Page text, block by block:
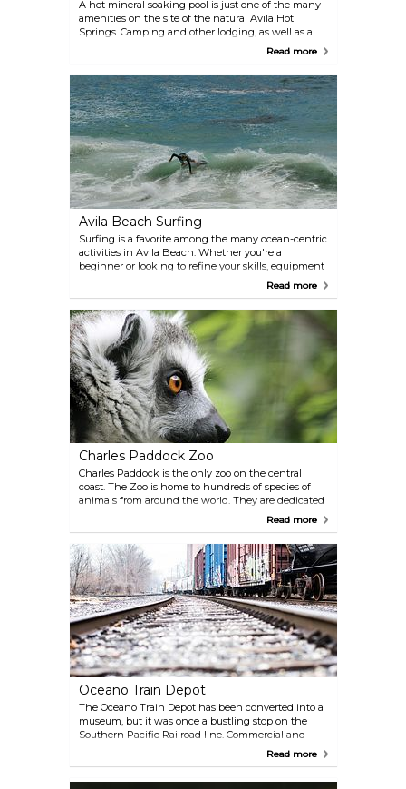
A hot mineral soaking pool is just one of the many
amenities on the site of the natural Avila Hot
Springs. Camping and other lodging, as well as a
heated pool, showers, and an arcade are also
that's over a century old.
Read more
Avila Beach Surfing
Surfing is a favorite among the many ocean-centric
activities in Avila Beach. Whether you're a
beginner or looking to refine your skills, equipment
rentals and lessons are readily available. Avila
excellent choices to kick off your surfing adventure.
Read more
Charles Paddock Zoo
Charles Paddock is the only zoo on the central
coast. The Zoo is home to hundreds of species of
animals from around the world. They are dedicated
to conserving both exotic and local species ofRead more
Oceano Train Depot
The Oceano Train Depot has been converted into a
museum, but it was once a bustling stop on the
Southern Pacific Railroad line. Commercial and
transportation activities took place from the hub of
Read more